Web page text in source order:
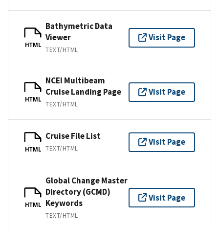
HTML
Bathymetric Data
Viewer
TEXT/HTML
Visit Page
HTML
NCEI Multibeam
Cruise Landing Page
TEXT/HTML
Visit Page
HTML
Cruise File List
TEXT/HTML
Visit Page
HTML
Global Change Master
Directory (GCMD)
Keywords
TEXT/HTML
Visit Page